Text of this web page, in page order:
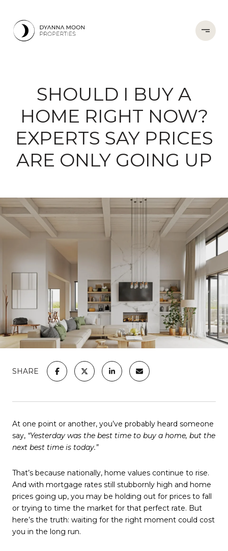
SHOULD I BUY A
HOME RIGHT NOW?
EXPERTS SAY PRICES
ARE ONLY GOING UP
SHARE
At one point or another, you’ve probably heard someone
say, “Yesterday was the best time to buy a home, but the
next best time is today.”
That’s because nationally, home values continue to rise.
And with mortgage rates still stubbornly high and home
prices going up, you may be holding out for prices to fall
or trying to time the market for that perfect rate. But
here’s the truth: waiting for the right moment could cost
you in the long run.